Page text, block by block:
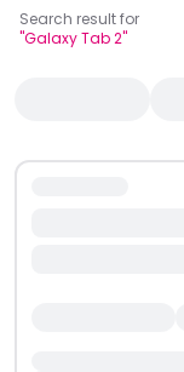
Search result for
"Galaxy Tab 2"